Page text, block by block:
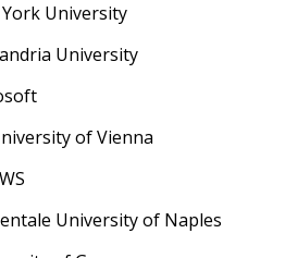
University
University
of Vienna
University of Naples